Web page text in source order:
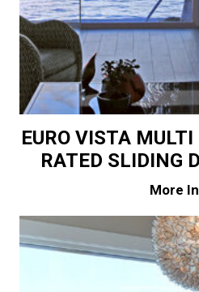
EURO VISTA
RATED SLIDING
More